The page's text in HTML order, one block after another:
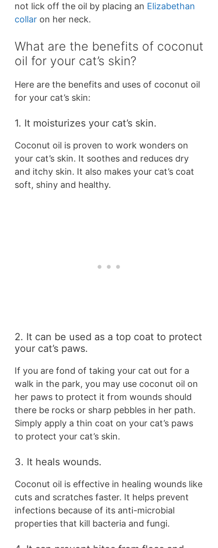
not lick off the oil by placing an Elizabethan
collar on her neck.
What are the benefits of coconut
oil for your cat’s skin?
Here are the benefits and uses of coconut oil
for your cat’s skin:
1. It moisturizes your cat’s skin.
Coconut oil is proven to work wonders on
your cat’s skin. It soothes and reduces dry
and itchy skin. It also makes your cat’s coat
soft, shiny and healthy.
2. It can be used as a top coat to protect
your cat’s paws.
If you are fond of taking your cat out for a
walk in the park, you may use coconut oil on
her paws to protect it from wounds should
there be rocks or sharp pebbles in her path.
Simply apply a thin coat on your cat’s paws
to protect your cat’s skin.
3. It heals wounds.
Coconut oil is effective in healing wounds like
cuts and scratches faster. It helps prevent
infections because of its anti-microbial
properties that kill bacteria and fungi.